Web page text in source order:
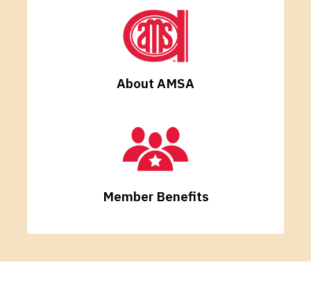
About AMSA
Member Benefits